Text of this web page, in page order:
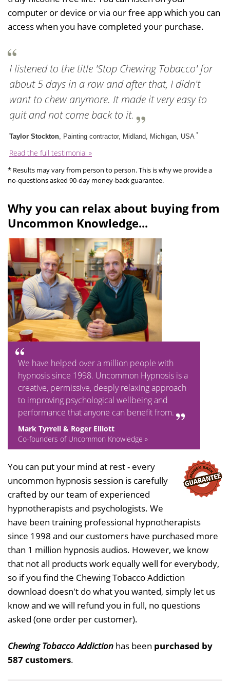
computer or device or via our free app which you can
access when you have completed your purchase.
I listened to the title 'Stop Chewing Tobacco' for
about 5 days in a row and after that, I didn't
want to chew anymore. It made it very easy to
quit and not come back to it.
Taylor Stockton, Painting contractor, Midland, Michigan, USA *
Read the full testimonial »
* Results may vary from person to person. This is why we provide a
no-questions asked 90-day money-back guarantee.
Why you can relax about buying from
Uncommon Knowledge...
We have helped over a million people with
hypnosis since 1998. Uncommon Hypnosis is a
creative, permissive, deeply relaxing approach
to improving psychological wellbeing and
performance that anyone can benefit from.
Mark Tyrrell & Roger Elliott
Co-founders of Uncommon Knowledge »
You can put your mind at rest - every
uncommon hypnosis session is carefully
crafted by our team of experienced
hypnotherapists and psychologists. We
have been training professional hypnotherapists
since 1998 and our customers have purchased more
than 1 million hypnosis audios. However, we know
that not all products work equally well for everybody,
so if you find the Chewing Tobacco Addiction
download doesn't do what you wanted, simply let us
know and we will refund you in full, no questions
asked (one order per customer).
Chewing Tobacco Addiction has been purchased by
587 customers.